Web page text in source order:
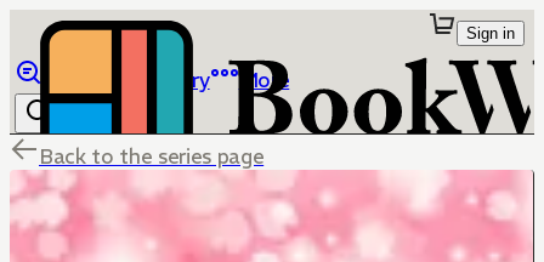
Library More
Sign in
Back to the series page